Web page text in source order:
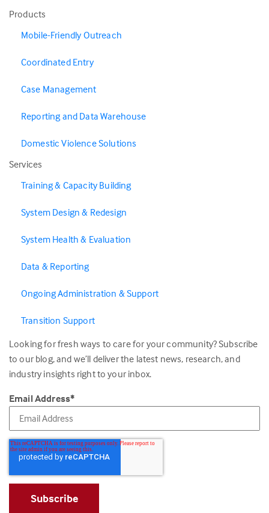
Products
Mobile-Friendly Outreach
Coordinated Entry
Case Management
Reporting and Data Warehouse
Domestic Violence Solutions
Services
Training & Capacity Building
System Design & Redesign
System Health & Evaluation
Data & Reporting
Ongoing Administration & Support
Transition Support
Looking for fresh ways to care for your community? Subscribe
to our blog, and we’ll deliver the latest news, research, and
industry insights right to your inbox.
Email Address*